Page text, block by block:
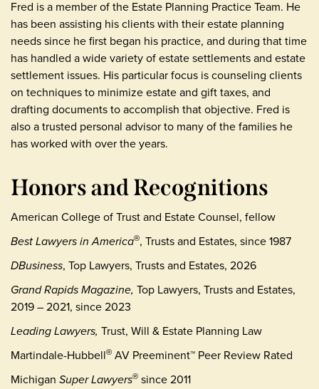
Fred is a member of the Estate Planning Practice Team. He
has been assisting his clients with their estate planning
needs since he first began his practice, and during that time
has handled a wide variety of estate settlements and estate
settlement issues. His particular focus is counseling clients
on techniques to minimize estate and gift taxes, and
drafting documents to accomplish that objective. Fred is
also a trusted personal advisor to many of the families he
has worked with over the years.
Honors and Recognitions
American College of Trust and Estate Counsel, fellow
Best Lawyers in America®, Trusts and Estates, since 1987
DBusiness, Top Lawyers, Trusts and Estates, 2026
Grand Rapids Magazine, Top Lawyers, Trusts and Estates,
2019 – 2021, since 2023
Leading Lawyers, Trust, Will & Estate Planning Law
Martindale-Hubbell® AV Preeminent™ Peer Review Rated
Michigan Super Lawyers® since 2011